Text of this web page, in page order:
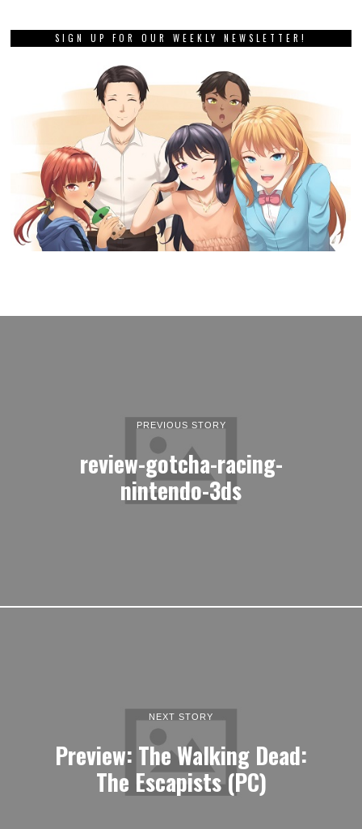
SIGN UP FOR OUR WEEKLY NEWSLETTER!
PREVIOUS STORY
review-gotcha-racing-
nintendo-3ds
NEXT STORY
Preview: The Walking Dead:
The Escapists (PC)